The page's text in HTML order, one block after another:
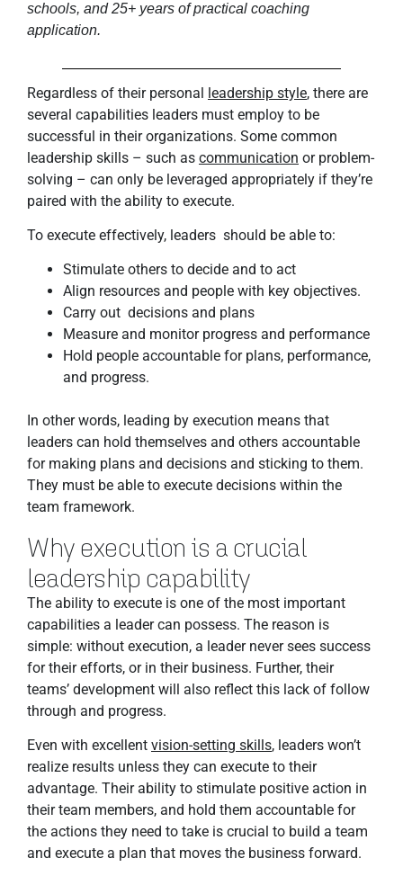
schools, and 25+ years of practical coaching
application.
Regardless of their personal leadership style, there are
several capabilities leaders must employ to be
successful in their organizations. Some common
leadership skills – such as communication or problem-
solving – can only be leveraged appropriately if they’re
paired with the ability to execute.
To execute effectively, leaders should be able to:
Stimulate others to decide and to act
Align resources and people with key objectives.
Carry out decisions and plans
Measure and monitor progress and performance
Hold people accountable for plans, performance,
and progress.
In other words, leading by execution means that
leaders can hold themselves and others accountable
for making plans and decisions and sticking to them.
They must be able to execute decisions within the
team framework.
Why execution is a crucial
leadership capability
The ability to execute is one of the most important
capabilities a leader can possess. The reason is
simple: without execution, a leader never sees success
for their efforts, or in their business. Further, their
teams’ development will also reflect this lack of follow
through and progress.
Even with excellent vision-setting skills, leaders won’t
realize results unless they can execute to their
advantage. Their ability to stimulate positive action in
their team members, and hold them accountable for
the actions they need to take is crucial to build a team
and execute a plan that moves the business forward.